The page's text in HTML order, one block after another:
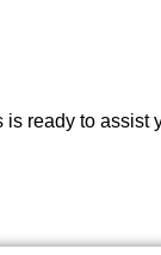
ready to assist